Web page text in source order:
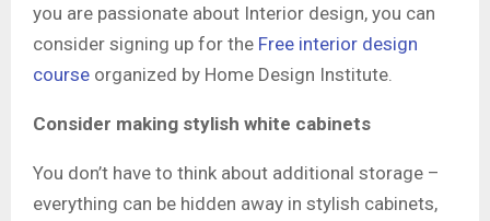
you are passionate about Interior design, you can
consider signing up for the Free interior design
course organized by Home Design Institute.
Consider making stylish white cabinets
You don’t have to think about additional storage –
everything can be hidden away in stylish cabinets,